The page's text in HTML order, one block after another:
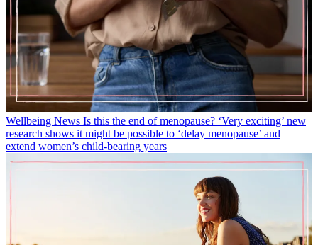
Wellbeing News Is this the end of menopause? ‘Very exciting’ new
research shows it might be possible to ‘delay menopause’ and
extend women’s child-bearing years